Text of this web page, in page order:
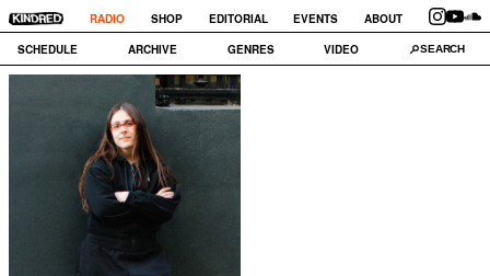
RADIO SHOP EDITORIAL EVENTS
ABOUT
SCHEDULE
ARCHIVE GENRES VIDEO